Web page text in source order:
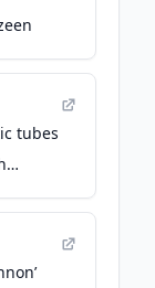
tubes